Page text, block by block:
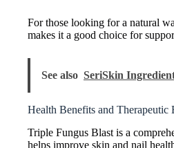
For those looking for a natural
makes it a good choice for
See also SeriSkin
Health Benefits and Therapeutic
Triple Fungus Blast is a
helps improve skin and nail